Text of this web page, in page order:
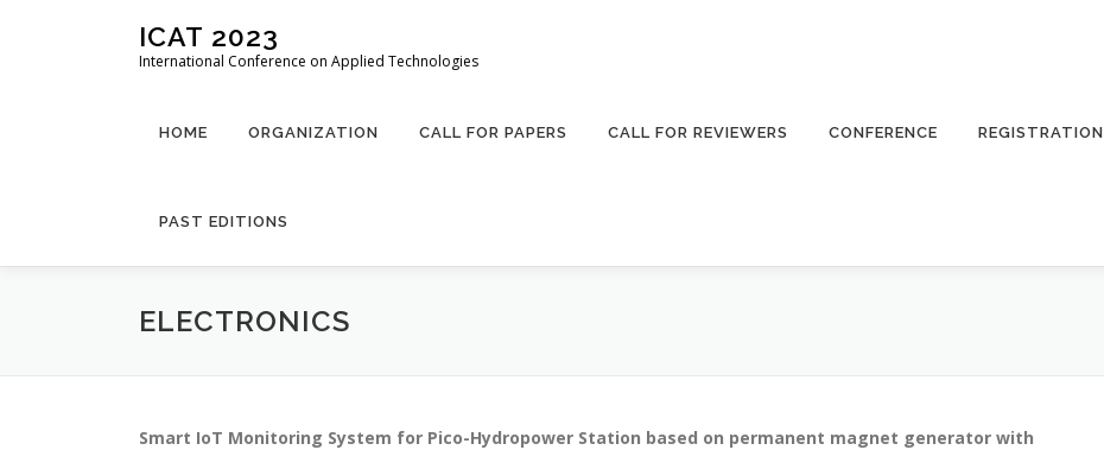
ICAT 2023
International Conference on Applied Technologies
HOME ORGANIZATION CALL FOR PAPERS CALL FOR REVIEWERS CONFERENCE REGISTRATION
PAST EDITIONS
ELECTRONICS
Smart IoT Monitoring System for Pico-Hydropower Station based on permanent magnet generator with